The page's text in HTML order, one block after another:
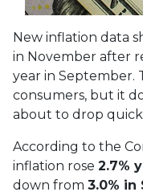
New inflation data
in November after
year in September.
consumers, but it
about to drop
According to the
inflation rose 2.7%
down from 3.0% in